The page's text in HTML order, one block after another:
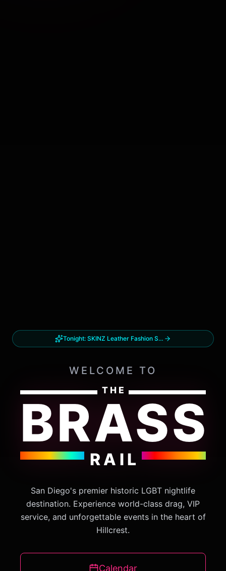
Tonight: SKINZ Leather Fashion Show
WELCOME TO
THE
BRASS
RAIL
San Diego's premier historic LGBT nightlife
destination. Experience world-class drag, VIP
service, and unforgettable events in the heart of
Hillcrest.
Calendar